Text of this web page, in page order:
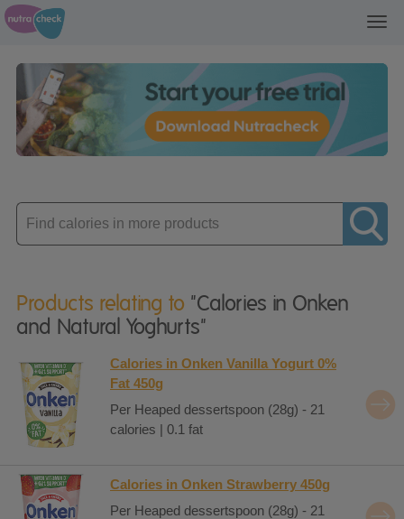
Enter
product
Products relating to "Calories in Onken
and Natural Yoghurts"
Calories in Onken Vanilla Yogurt 0%
Fat 450g
Per Heaped dessertspoon (28g) - 21
calories | 0.1 fat
Calories in Onken Strawberry 450g
Per Heaped dessertspoon (28g) - 21